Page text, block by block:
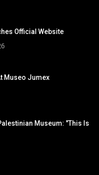
Official Website
Museo Jumex
Museum: "This Is